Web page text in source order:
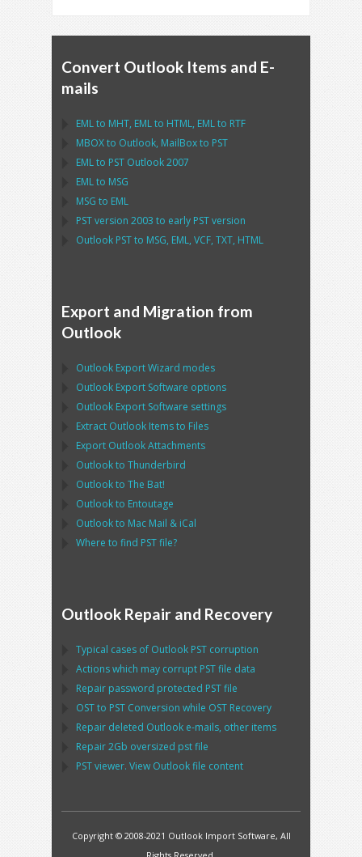
Convert Outlook Items and E-
mails
EMLto MHT, EMLto HTML, EMLto RTF
MBOXto Outlook, MailBoxto PST
EMLto PST Outlook2007
EMLto MSG
MSG to EML
PSTversion 2003 to early PSTversion
Outlook PSTto MSG, EML, VCF, TXT, HTML
Export and Migration from
Outlook
Outlook Export Wizard modes
Outlook Export Software options
Outlook Export Software settings
Extract Outlook Items to Files
Export OutlookAttachments
Outlookto Thunderbird
Outlookto The Bat!
Outlookto Entoutage
Outlookto Mac Mail & iCal
Where to find PSTfile?
Outlook Repair and Recovery
Typical cases of Outlook PST corruption
Actions which may corrupt PSTfile data
Repair password protected PSTfile
OSTto PST Conversion while OST Recovery
Repair deleted Outlook e-mails, other items
Repair2Gb oversized pstfile
PSTviewer. View Outlookfile content
Copyright © 2008-2021 Outlook Import Software, All